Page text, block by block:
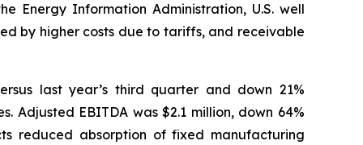
Energy Information Administration, U.S. well
by higher costs due to tariffs, and receivable
last year’s third quarter and down 21%
EBITDA was $2.1 million, down 64%
reduced absorption of fixed manufacturing